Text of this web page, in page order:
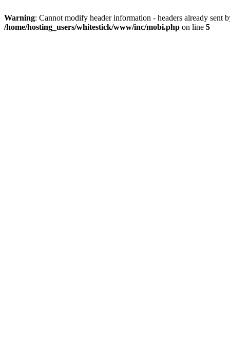
Warning: Cannot modify header information - headers already
/home/hosting_users/whitestick/www/inc/mobi.php on line 5